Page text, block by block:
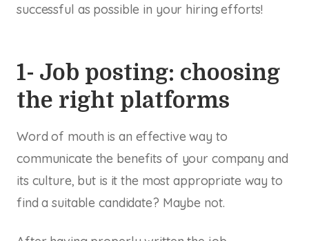
successful as possible in your hiring efforts!
1- Job posting: choosing
the right platforms
Word of mouth is an effective way to
communicate the benefits of your company and
its culture, but is it the most appropriate way to
find a suitable candidate? Maybe not.